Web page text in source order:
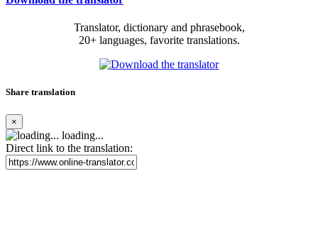
Translator, dictionary and phrasebook,
20+ languages, favorite translations.
Share translation
×
loading...
Direct link to the translation: